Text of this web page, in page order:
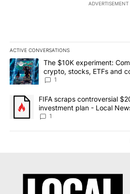
ADVERTISEMENT
ACTIVE CONVERSATIONS
The following is a list of the most
A trending article titled "The $10K
The $10K experiment:
crypto, stocks, ETFs and
8
1
A trending article titled "FIFA
FIFA scraps controversial
investment plan - Local
1